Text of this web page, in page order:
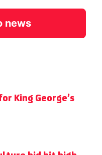
news
King George’s